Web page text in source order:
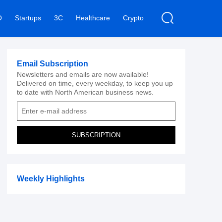
Startups 3C Healthcare Crypto
Email Subscription
Newsletters and emails are now available!
Delivered on time, every weekday, to keep you up
to date with North American business news.
SUBSCRIPTION
Weekly Highlights